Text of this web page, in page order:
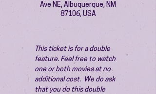
Ave NE, Albuquerque, NM
87106, USA
This ticket is for a double
feature. Feel free to watch
one or both movies at no
additional cost.  We do ask
that you do this double